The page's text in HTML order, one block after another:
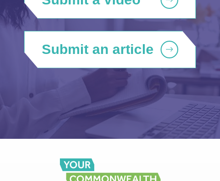
Submit an article